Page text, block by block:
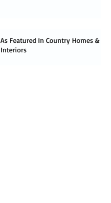
As Featured In Country Homes &
Interiors